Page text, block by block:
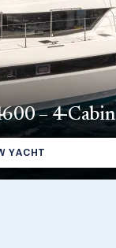
– 4-Cabin
YACHT